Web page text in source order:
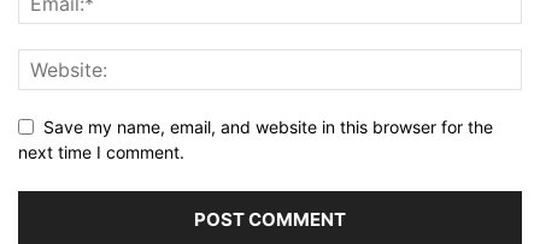
Save my name, email, and website in this browser for the
next time I comment.